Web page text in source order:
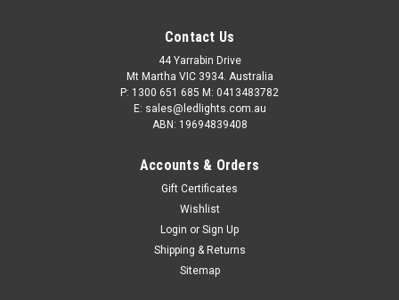
Contact Us
44 Yarrabin Drive
Mt Martha VIC 3934. Australia
P: 1300 651 685 M: 0413483782
E: sales@ledlights.com.au
ABN: 19694839408
Accounts & Orders
Gift Certificates
Wishlist
Login or Sign Up
Shipping & Returns
Sitemap